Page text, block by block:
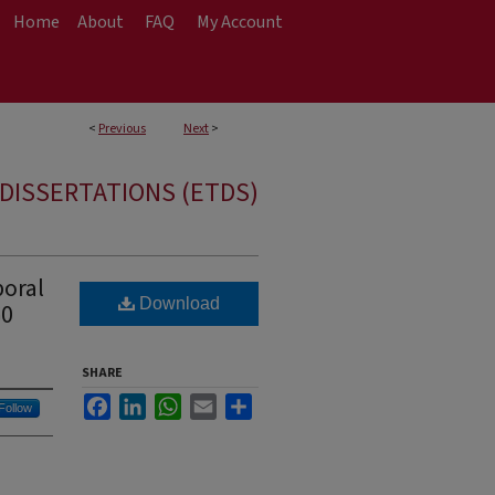
Home About FAQ My Account
< Previous Next>
(ETDS)
Follow
Download
SHARE
FacebookLinkedInWhatsApp
Email